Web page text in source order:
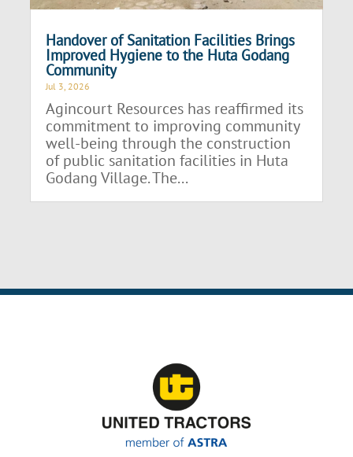
Handover of Sanitation Facilities Brings
Improved Hygiene to the Huta Godang
Community
Jul 3, 2026
Agincourt Resources has reaffirmed its
commitment to improving community
well-being through the construction
of public sanitation facilities in Huta
Godang Village. The...